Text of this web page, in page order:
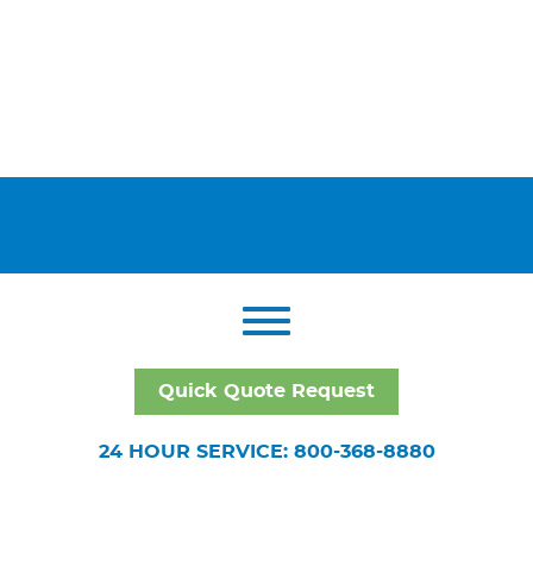
Quick Quote Request
24 HOUR SERVICE: 800-368-8880